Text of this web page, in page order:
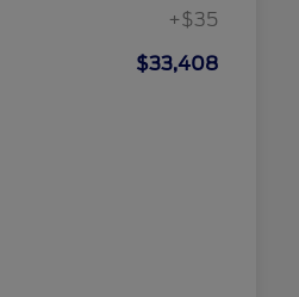
+$35
$33,408